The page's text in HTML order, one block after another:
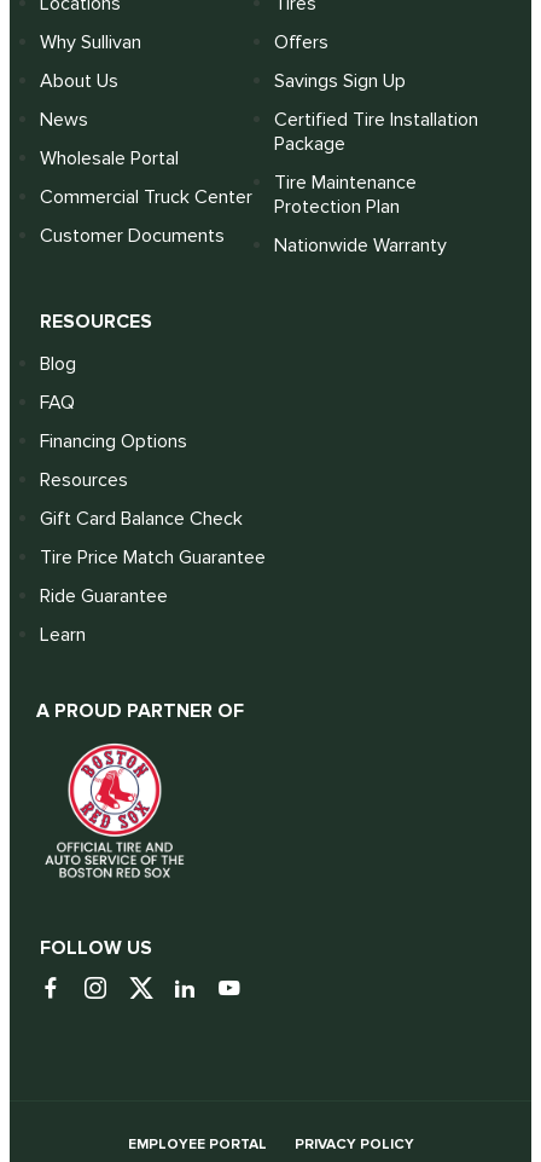
Why Sullivan
About Us
News
Wholesale Portal
Commercial Truck Center
Customer Documents
Offers
Savings Sign Up
Certified Tire Installation
Package
Tire Maintenance
Protection Plan
Nationwide Warranty
RESOURCES
Blog
FAQ
Financing Options
Resources
Gift Card Balance Check
Tire Price Match Guarantee
Ride Guarantee
Learn
A PROUD PARTNER OF
FOLLOW US
EMPLOYEE PORTAL PRIVACY POLICY